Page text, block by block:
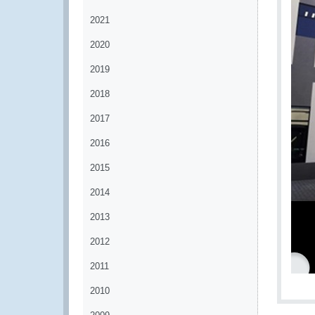
2021
2020
2019
2018
2017
2016
2015
2014
2013
2012
2011
2010